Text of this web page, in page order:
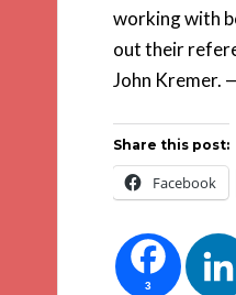
working with
out their
John Kremer.
Share this post:
Facebook
3